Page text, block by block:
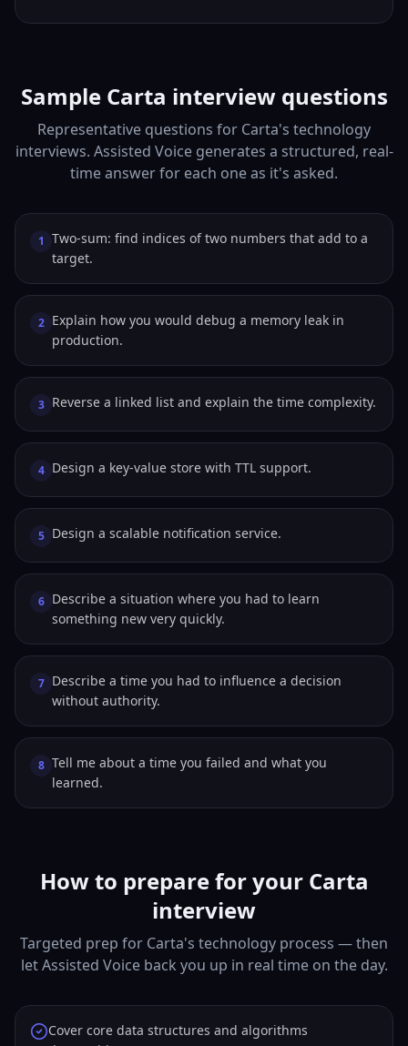
Sample Carta interview questions
Representative questions for Carta's technology
interviews. Assisted Voice generates a structured, real-
time answer for each one as it's asked.
1 Two-sum: find indices of two numbers that add to a
target.
2 Explain how you would debug a memory leak in
production.
3 Reverse a linked list and explain the time complexity.
4 Design a key-value store with TTL support.
5 Design a scalable notification service.
6 Describe a situation where you had to learn
something new very quickly.
7 Describe a time you had to influence a decision
without authority.
8 Tell me about a time you failed and what you
learned.
How to prepare for your Carta
interview
Targeted prep for Carta's technology process — then
let Assisted Voice back you up in real time on the day.
Cover core data structures and algorithms